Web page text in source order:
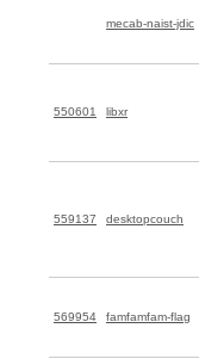
mecab-naist-jdic
550601 libxr
559137 desktopcouch
569954 famfamfam-flag